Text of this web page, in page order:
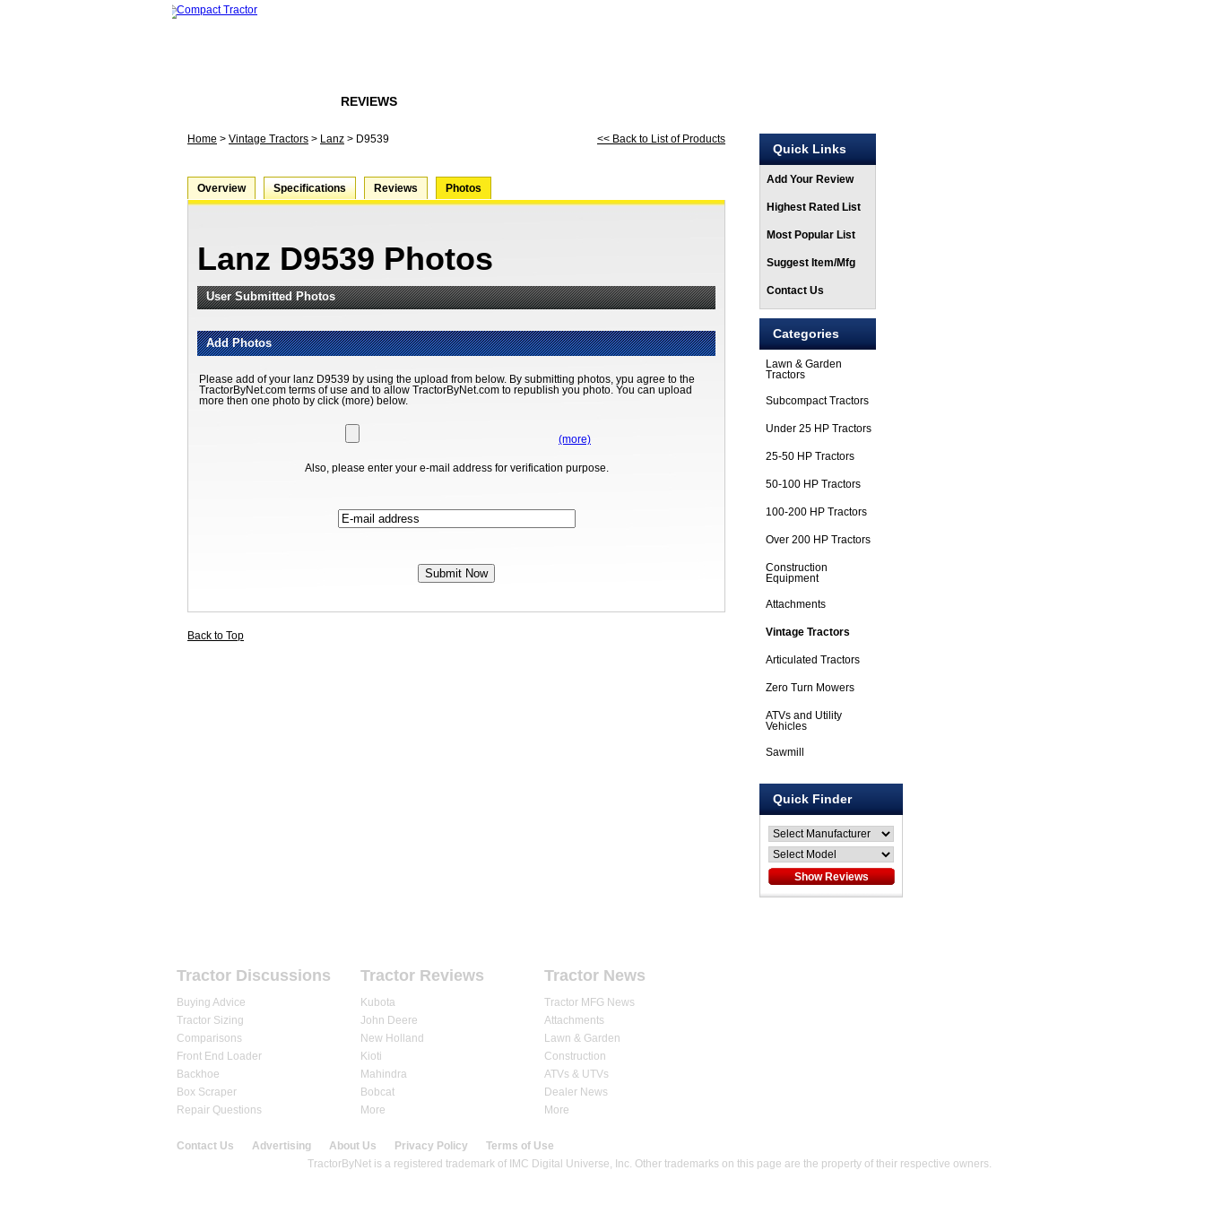
REVIEWS
Home > Vintage Tractors > Lanz > D9539 << Back to List of Products
Overview Specifications Reviews Photos
Lanz D9539 Photos
User Submitted Photos
Add Photos
Please add of your lanz D9539 by using the upload from below. By submitting photos, ypu agree to the
TractorByNet.com terms of use and to allow TractorByNet.com to republish you photo. You can upload
more then one photo by click (more) below.
(more)
Also, please enter your e-mail address for verification purpose.
Back to Top
Quick Links
Add Your Review
Highest Rated List
Most Popular List
Suggest Item/Mfg
Contact Us
Categories
Lawn & Garden
Tractors
Subcompact Tractors
Under 25 HP Tractors
25-50 HP Tractors
50-100 HP Tractors
100-200 HP Tractors
Over 200 HP Tractors
Construction
Equipment
Attachments
Vintage Tractors
Articulated Tractors
Zero Turn Mowers
ATVs and Utility
Vehicles
Sawmill
Quick Finder
Tractor Discussions
Buying Advice
Tractor Sizing
Comparisons
Front End Loader
Backhoe
Box Scraper
Repair Questions
Tractor Reviews
Kubota
John Deere
New Holland
Kioti
Mahindra
Bobcat
More
Tractor News
Tractor MFG News
Attachments
Lawn & Garden
Construction
ATVs & UTVs
Dealer News
More
Contact Us Advertising About Us Privacy Policy
Terms of Use
TractorByNet is a registered trademark of IMC Digital Universe, Inc. Other trademarks on this page are the property of their respective owners.